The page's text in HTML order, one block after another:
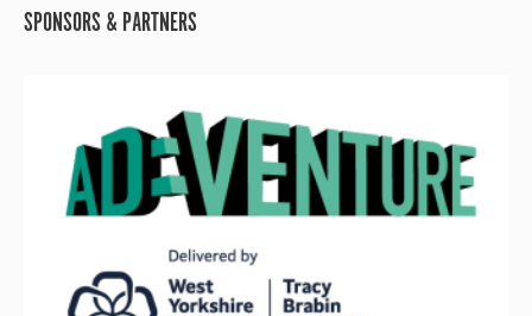
SPONSORS & PARTNERS